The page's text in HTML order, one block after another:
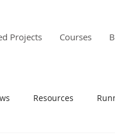
Projects Courses
Resources